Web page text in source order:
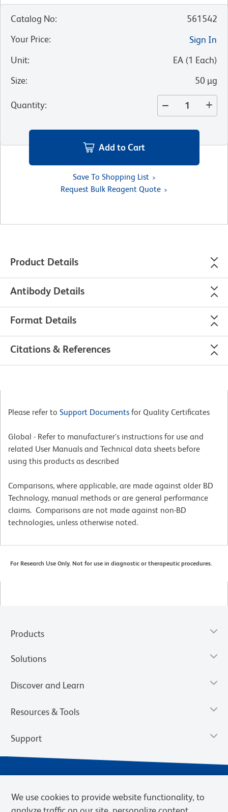
Catalog No:
561542
Your Price:
Sign In
Unit: EA (1 Each)
Size: 50 µg
Quantity:
Add to Cart
Save To Shopping List
Request Bulk Reagent Quote
Product Details
Antibody Details
Format Details
Citations & References
Please refer to Support Documents for Quality Certificates
Global - Refer to manufacturer's instructions for use and
related User Manuals and Technical data sheets before
using this products as described
Comparisons, where applicable, are made against older BD
Technology, manual methods or are general performance
claims. Comparisons are not made against non-BD
technologies, unless otherwise noted.
For Research Use Only. Not for use in diagnostic or therapeutic procedures.
Products
Solutions
Discover and Learn
Resources & Tools
Support
We use cookies to provide website functionality, to